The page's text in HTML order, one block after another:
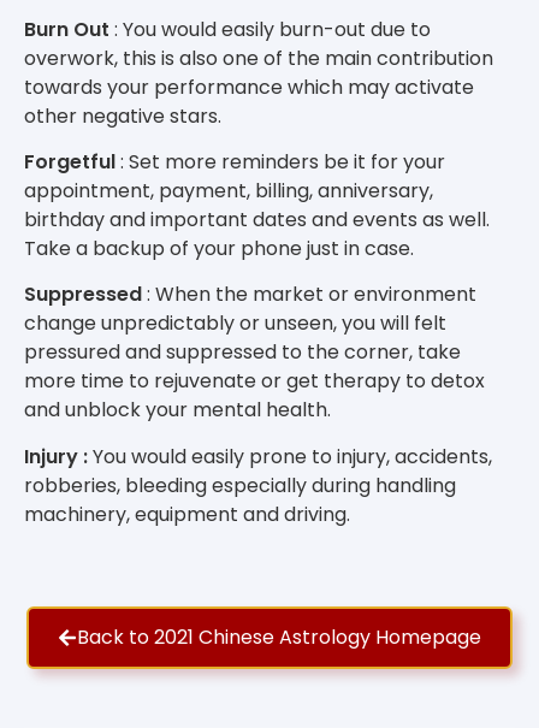
Burn Out : You would easily burn-out due to
overwork, this is also one of the main contribution
towards your performance which may activate
other negative stars.
Forgetful: Set more reminders be it for your
appointment, payment, billing, anniversary,
birthday and important dates and events as well.
Take a backup of your phone just in case.
Suppressed: When the market or environment
change unpredictably or unseen, you will felt
pressured and suppressed to the corner, take
more time to rejuvenate or get therapy to detox
and unblock your mental health.
Injury :You would easily prone to injury, accidents,
robberies, bleeding especially during handling
machinery, equipment and driving.
Back to 2021 Chinese Astrology Homepage